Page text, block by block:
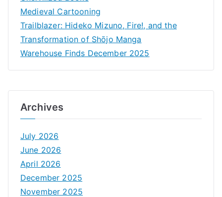
Medieval Cartooning
Trailblazer: Hideko Mizuno, Fire!, and the
Transformation of Shōjo Manga
Warehouse Finds December 2025
Archives
July 2026
June 2026
April 2026
December 2025
November 2025